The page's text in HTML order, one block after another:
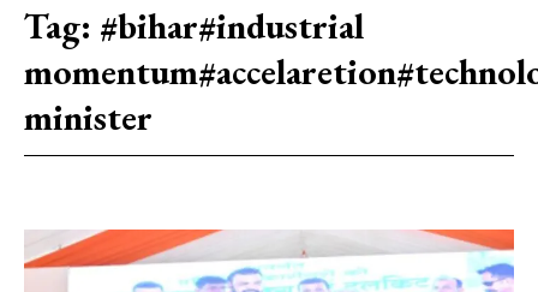
Tag: #bihar#industrial
minister